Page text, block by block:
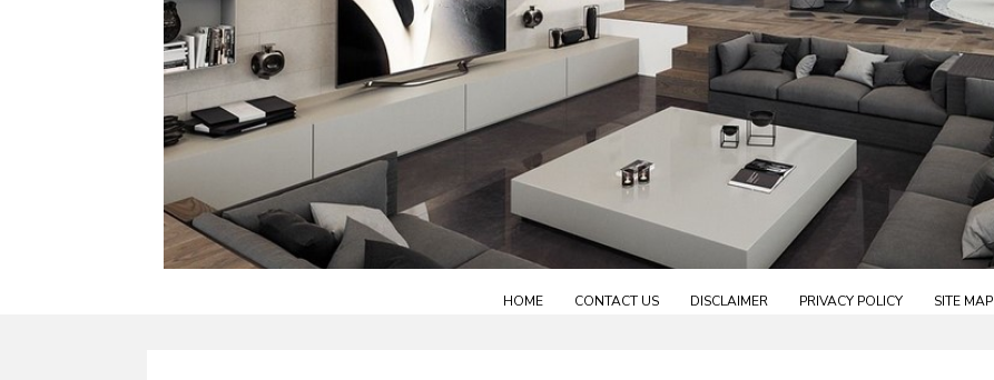
HOME CONTACT US DISCLAIMER PRIVACY POLICY SITE MAP